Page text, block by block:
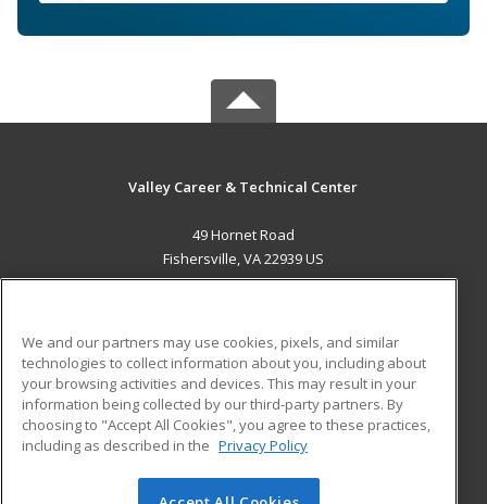
Valley Career & Technical Center
49 Hornet Road
Fishersville, VA 22939 US
ADDITIONAL RESOURCES
Military
Financial Assistance
Help
Student Blog
We and our partners may use cookies, pixels, and similar
technologies to collect information about you, including about
your browsing activities and devices. This may result in your
information being collected by our third-party partners. By
choosing to "Accept All Cookies", you agree to these practices,
including as described in the Privacy Policy